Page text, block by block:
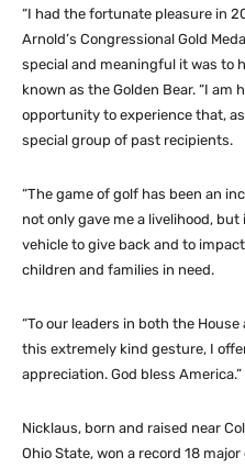
“I had the fortunate pleasure in
Arnold’s Congressional Gold
special and meaningful it was to
known as the Golden Bear. “I
opportunity to experience that,
special group of past recipients.
“The game of golf has been an
not only gave me a livelihood,
vehicle to give back and to
children and families in need.
“To our leaders in both the
this extremely kind gesture, I
appreciation. God bless America.”
Nicklaus, born and raised near
Ohio State, won a record 18